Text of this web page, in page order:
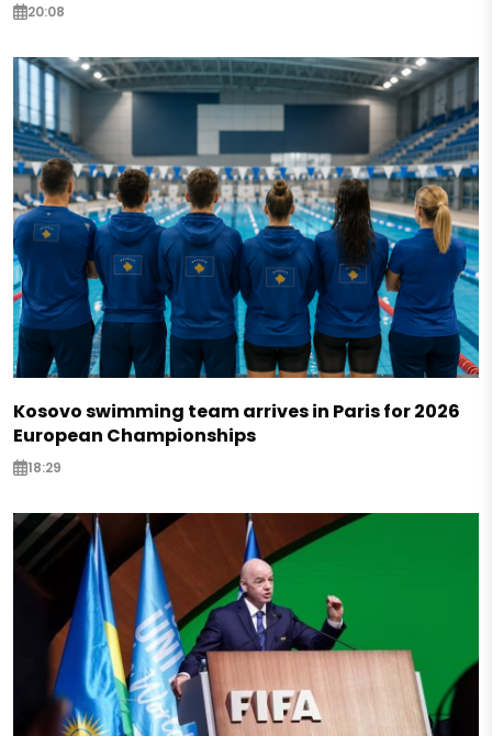
20:08
Kosovo swimming team arrives in Paris for 2026
European Championships
18:29